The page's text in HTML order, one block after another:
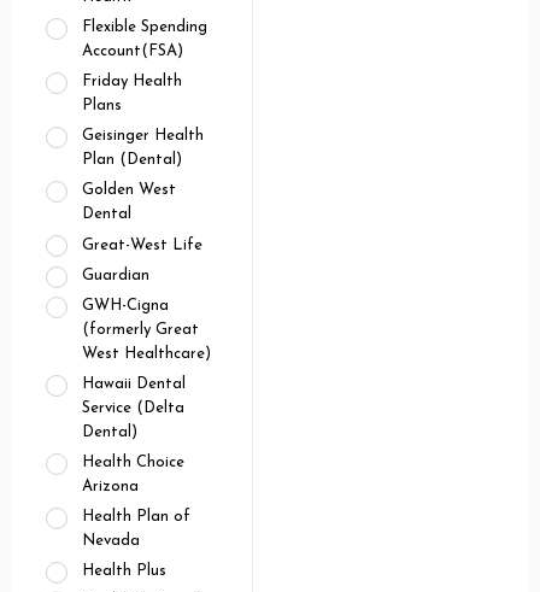
Flexible Spending
Account(FSA)
Friday Health
Plans
Geisinger Health
Plan (Dental)
Golden West
Dental
Great-West Life
Guardian
GWH-Cigna
(formerly Great
West Healthcare)
Hawaii Dental
Service (Delta
Dental)
Health Choice
Arizona
Health Plan of
Nevada
Health Plus